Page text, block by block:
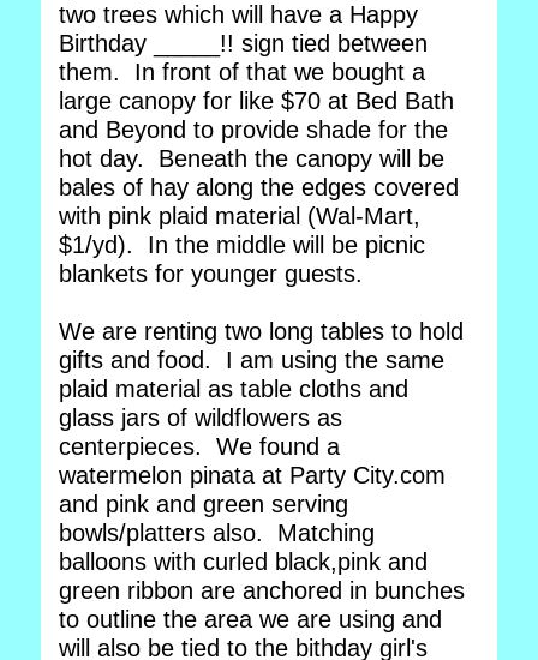
two trees which will have a Happy
Birthday _____!! sign tied between
them. In front of that we bought a
large canopy for like $70 at Bed Bath
and Beyond to provide shade for the
hot day. Beneath the canopy will be
bales of hay along the edges covered
with pink plaid material (Wal-Mart,
$1/yd). In the middle will be picnic
blankets for younger guests.
We are renting two long tables to hold
gifts and food. I am using the same
plaid material as table cloths and
glass jars of wildflowers as
centerpieces. We found a
watermelon pinata at Party City.com
and pink and green serving
bowls/platters also. Matching
balloons with curled black,pink and
green ribbon are anchored in bunches
to outline the area we are using and
will also be tied to the bithday girl's